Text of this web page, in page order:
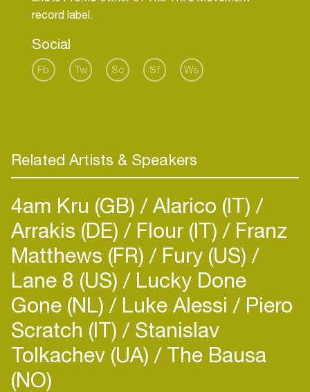
Social
Fb Tw Sc Sf Ws
Related Artists & Speakers
4am Kru (GB) Alarico (IT)
Arrakis (DE) Flour (IT) Franz
Matthews (FR) Fury (US)
Lane 8 (US) Lucky Done
Gone (NL) Luke Alessi Piero
Scratch (IT) Stanislav
Tolkachev (UA) The Bausa
(NO)